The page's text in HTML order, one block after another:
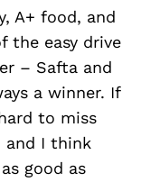
A+ food, and
the easy drive
– Safta and
a winner. If
to miss
and I think
good as